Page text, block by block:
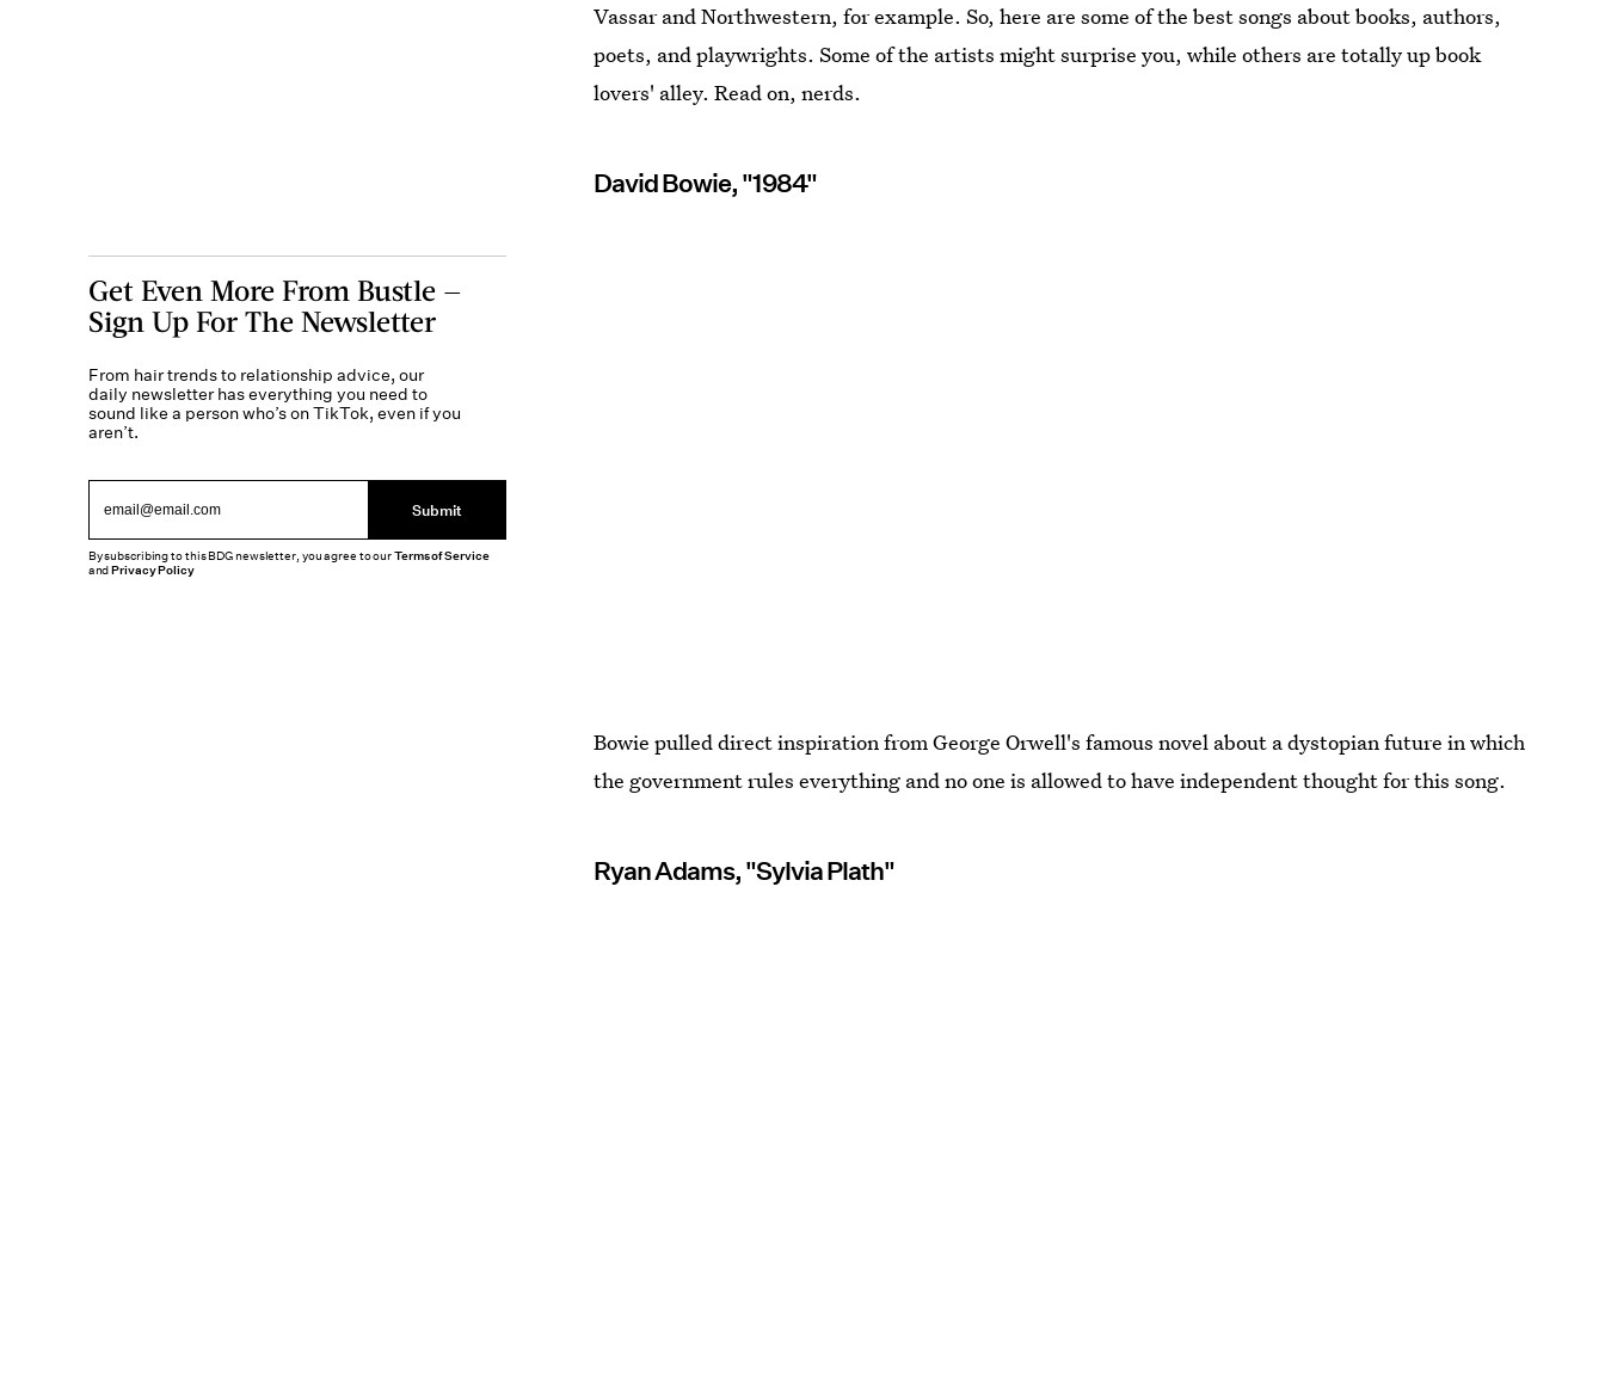
Vassar and Northwestern, for example. So, here are some of the best songs about books, authors,
poets, and playwrights. Some of the artists might surprise you, while others are totally up book
lovers' alley. Read on, nerds.
David Bowie, "1984"
Bowie pulled direct inspiration from George Orwell's famous novel about a dystopian future in which
the government rules everything and no one is allowed to have independent thought for this song.
Ryan Adams, "Sylvia Plath"
Get Even More From Bustle —
Sign Up For The Newsletter
From hair trends to relationship advice, our
daily newsletter has everything you need to
sound like a person who’s on TikTok, even if you
aren’t.
Submit
By subscribing to this BDG newsletter, you agree to ourTerms of Service
andPrivacy Policy